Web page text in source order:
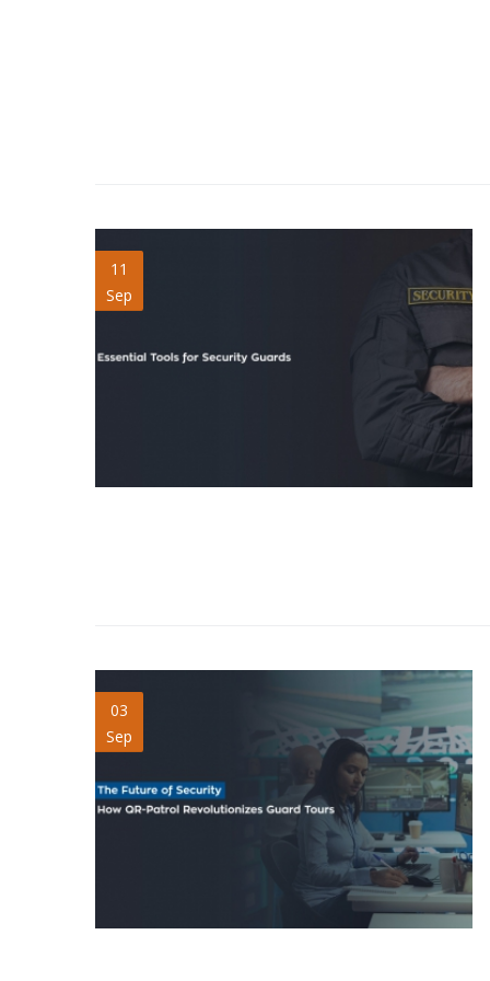
11
Sep
security-guards-blog.jpg
03
Sep
future-of-security.jpg